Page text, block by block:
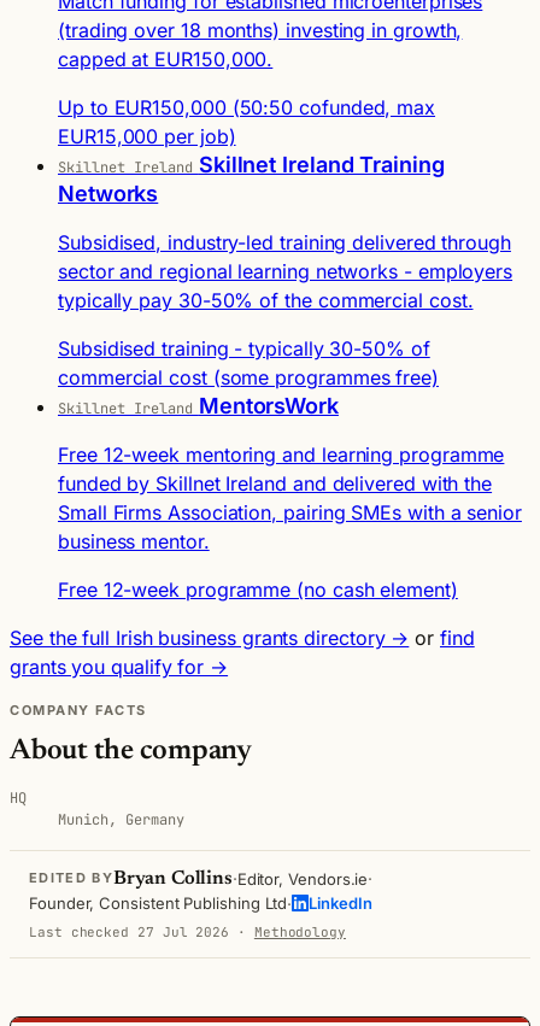
(trading over 18 months) investing in growth,
capped at EUR150,000.
Up to EUR150,000 (50:50 cofunded, max
EUR15,000 per job)
Skillnet Ireland Skillnet Ireland Training
Networks
Subsidised, industry-led training delivered through
sector and regional learning networks - employers
typically pay 30-50% of the commercial cost.
Subsidised training - typically 30-50% of
commercial cost (some programmes free)
Skillnet Ireland MentorsWork
Free 12-week mentoring and learning programme
funded by Skillnet Ireland and delivered with the
Small Firms Association, pairing SMEs with a senior
business mentor.
Free 12-week programme (no cash element)
See the full Irish business grants directory → or find
grants you qualify for →
COMPANY FACTS
About the company
HQ
Munich, Germany
EDITED BYBryan Collins·Editor, Vendors.ie·
Founder, Consistent Publishing Ltd· LinkedIn
Last checked 27 Jul 2026 · Methodology